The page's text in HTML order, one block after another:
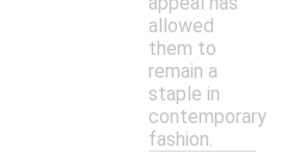
allowed
them to
remain a
staple in
contemporary
fashion.